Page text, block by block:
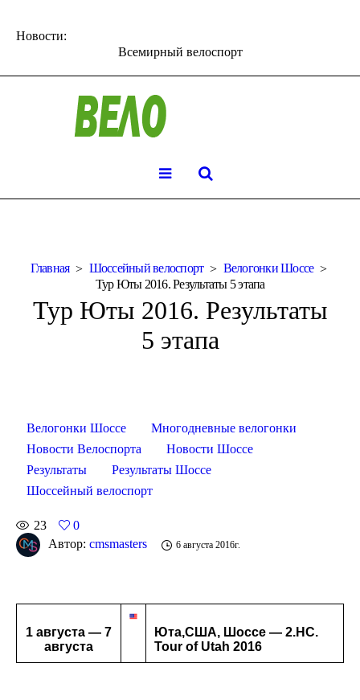
Новости:
Всемирный велоспорт
Главная Шоссейный велоспорт
Велогонки Шоссе
Тур Юты 2016. Результаты 5 этапа
Тур Юты 2016. Результаты
5 этапа
Велогонки Шоссе
Многодневные велогонки
Новости Велоспорта
Новости Шоссе
Результаты
Результаты Шоссе
Шоссейный велоспорт
23
0
Автор: cmsmasters 6 августа 2016г.
1 августа — 7
августа
Юта,США, Шоссе — 2.HC.
Tour of Utah 2016